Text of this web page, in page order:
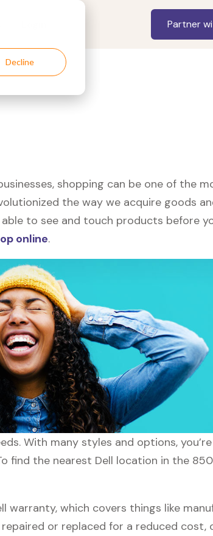
Decline
Partner
shopping can be one of the
the way we acquire goods
to see and touch products before
online.
With many styles and options,
find the nearest Dell location in the
warranty, which covers things like
or replaced for a reduced cost,